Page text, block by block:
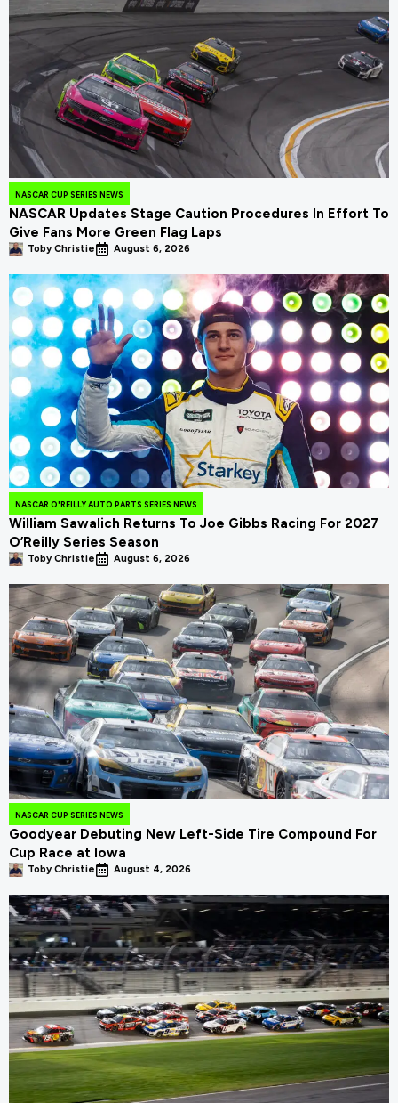
NASCAR CUP SERIES NEWS
NASCAR Updates Stage Caution Procedures In Effort To
Give Fans More Green Flag Laps
Toby Christie August 6, 2026
NASCAR O'REILLY AUTO PARTS SERIES NEWS
William Sawalich Returns To Joe Gibbs Racing For 2027
O’Reilly Series Season
Toby Christie August 6, 2026
NASCAR CUP SERIES NEWS
Goodyear Debuting New Left-Side Tire Compound For
Cup Race at Iowa
Toby Christie August 4, 2026